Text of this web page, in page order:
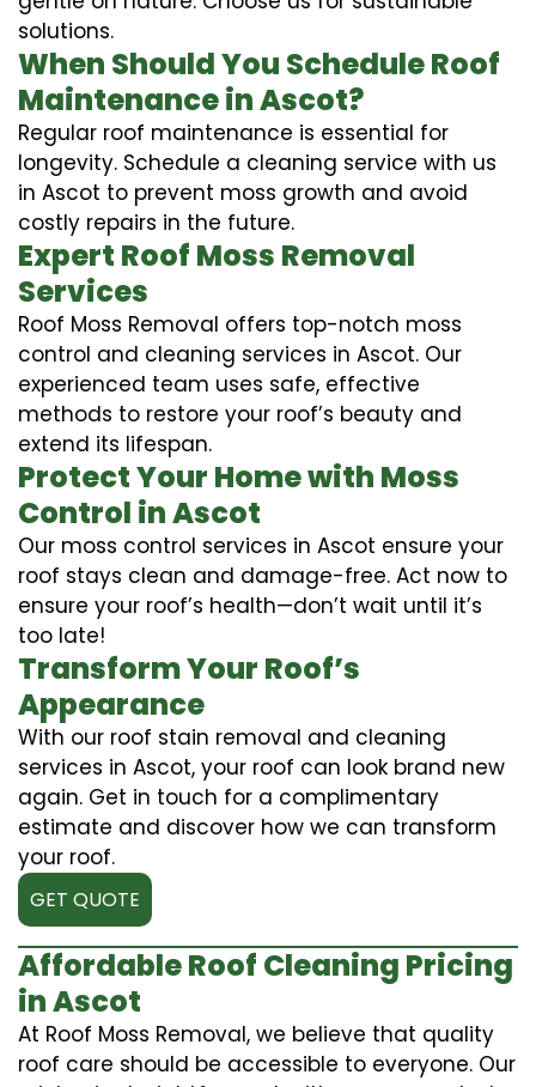
solutions.
When Should You Schedule Roof
Maintenance in Ascot?
Regular roof maintenance is essential for
longevity. Schedule a cleaning service with us
in Ascot to prevent moss growth and avoid
costly repairs in the future.
Expert Roof Moss Removal
Services
Roof Moss Removal offers top-notch moss
control and cleaning services in Ascot. Our
experienced team uses safe, effective
methods to restore your roof’s beauty and
extend its lifespan.
Protect Your Home with Moss
Control in Ascot
Our moss control services in Ascot ensure your
roof stays clean and damage-free. Act now to
ensure your roof’s health—don’t wait until it’s
too late!
Transform Your Roof’s
Appearance
With our roof stain removal and cleaning
services in Ascot, your roof can look brand new
again. Get in touch for a complimentary
estimate and discover how we can transform
your roof.
GET QUOTE
Affordable Roof Cleaning Pricing
in Ascot
At Roof Moss Removal, we believe that quality
roof care should be accessible to everyone. Our